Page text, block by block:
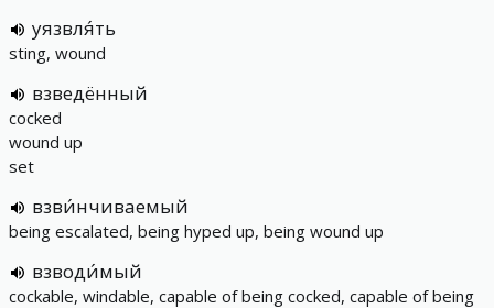
уязвля́ть
sting, wound
взведённый
cocked
wound up
set
взви́нчиваемый
being escalated, being hyped up, being wound up
взводи́мый
cockable, windable, capable of being cocked, capable of being